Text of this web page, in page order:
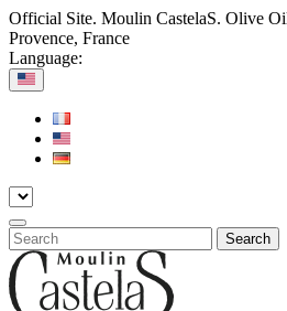
Official Site. Moulin CastelaS. Olive
Provence, France
Language:
Search